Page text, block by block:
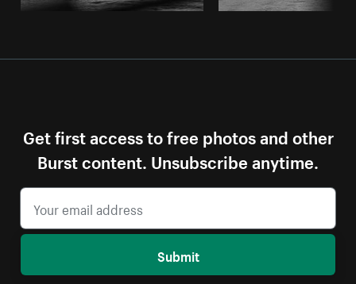
Get first access to free photos and other
Burst content. Unsubscribe anytime.
Submit